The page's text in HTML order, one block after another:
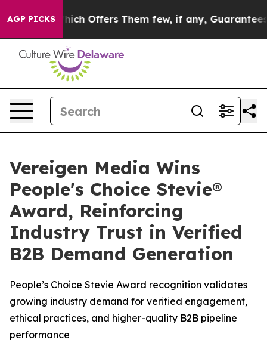
AGP PICKS
Which Offers Them few, if any, Guarantees of
Vereigen Media Wins
People's Choice Stevie®
Award, Reinforcing
Industry Trust in Verified
B2B Demand Generation
People’s Choice Stevie Award recognition validates
growing industry demand for verified engagement,
ethical practices, and higher-quality B2B pipeline
performance